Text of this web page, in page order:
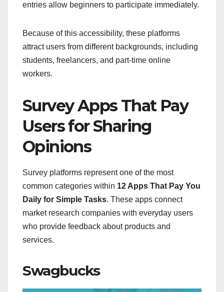
entries allow beginners to participate immediately.
Because of this accessibility, these platforms
attract users from different backgrounds, including
students, freelancers, and part-time online
workers.
Survey Apps That Pay
Users for Sharing
Opinions
Survey platforms represent one of the most
common categories within 12 Apps That Pay You
Daily for Simple Tasks. These apps connect
market research companies with everyday users
who provide feedback about products and
services.
Swagbucks